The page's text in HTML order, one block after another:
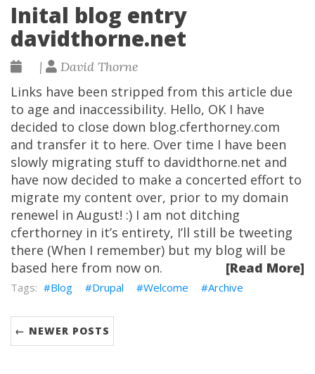
Inital blog entry
davidthorne.net
| David Thorne
Links have been stripped from this article due
to age and inaccessibility. Hello, OK I have
decided to close down blog.cferthorney.com
and transfer it to here. Over time I have been
slowly migrating stuff to davidthorne.net and
have now decided to make a concerted effort to
migrate my content over, prior to my domain
renewel in August! :) I am not ditching
cferthorney in it’s entirety, I’ll still be tweeting
there (When I remember) but my blog will be
based here from now on.
[Read More]
Blog Drupal Welcome Archive
← NEWER POSTS